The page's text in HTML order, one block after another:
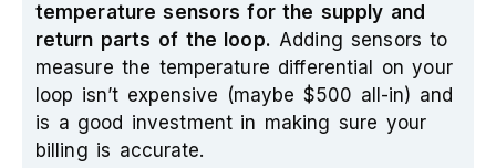
temperature sensors for the supply and
return parts of the loop. Adding sensors to
measure the temperature differential on your
loop isn’t expensive (maybe $500 all-in) and
is a good investment in making sure your
billing is accurate.